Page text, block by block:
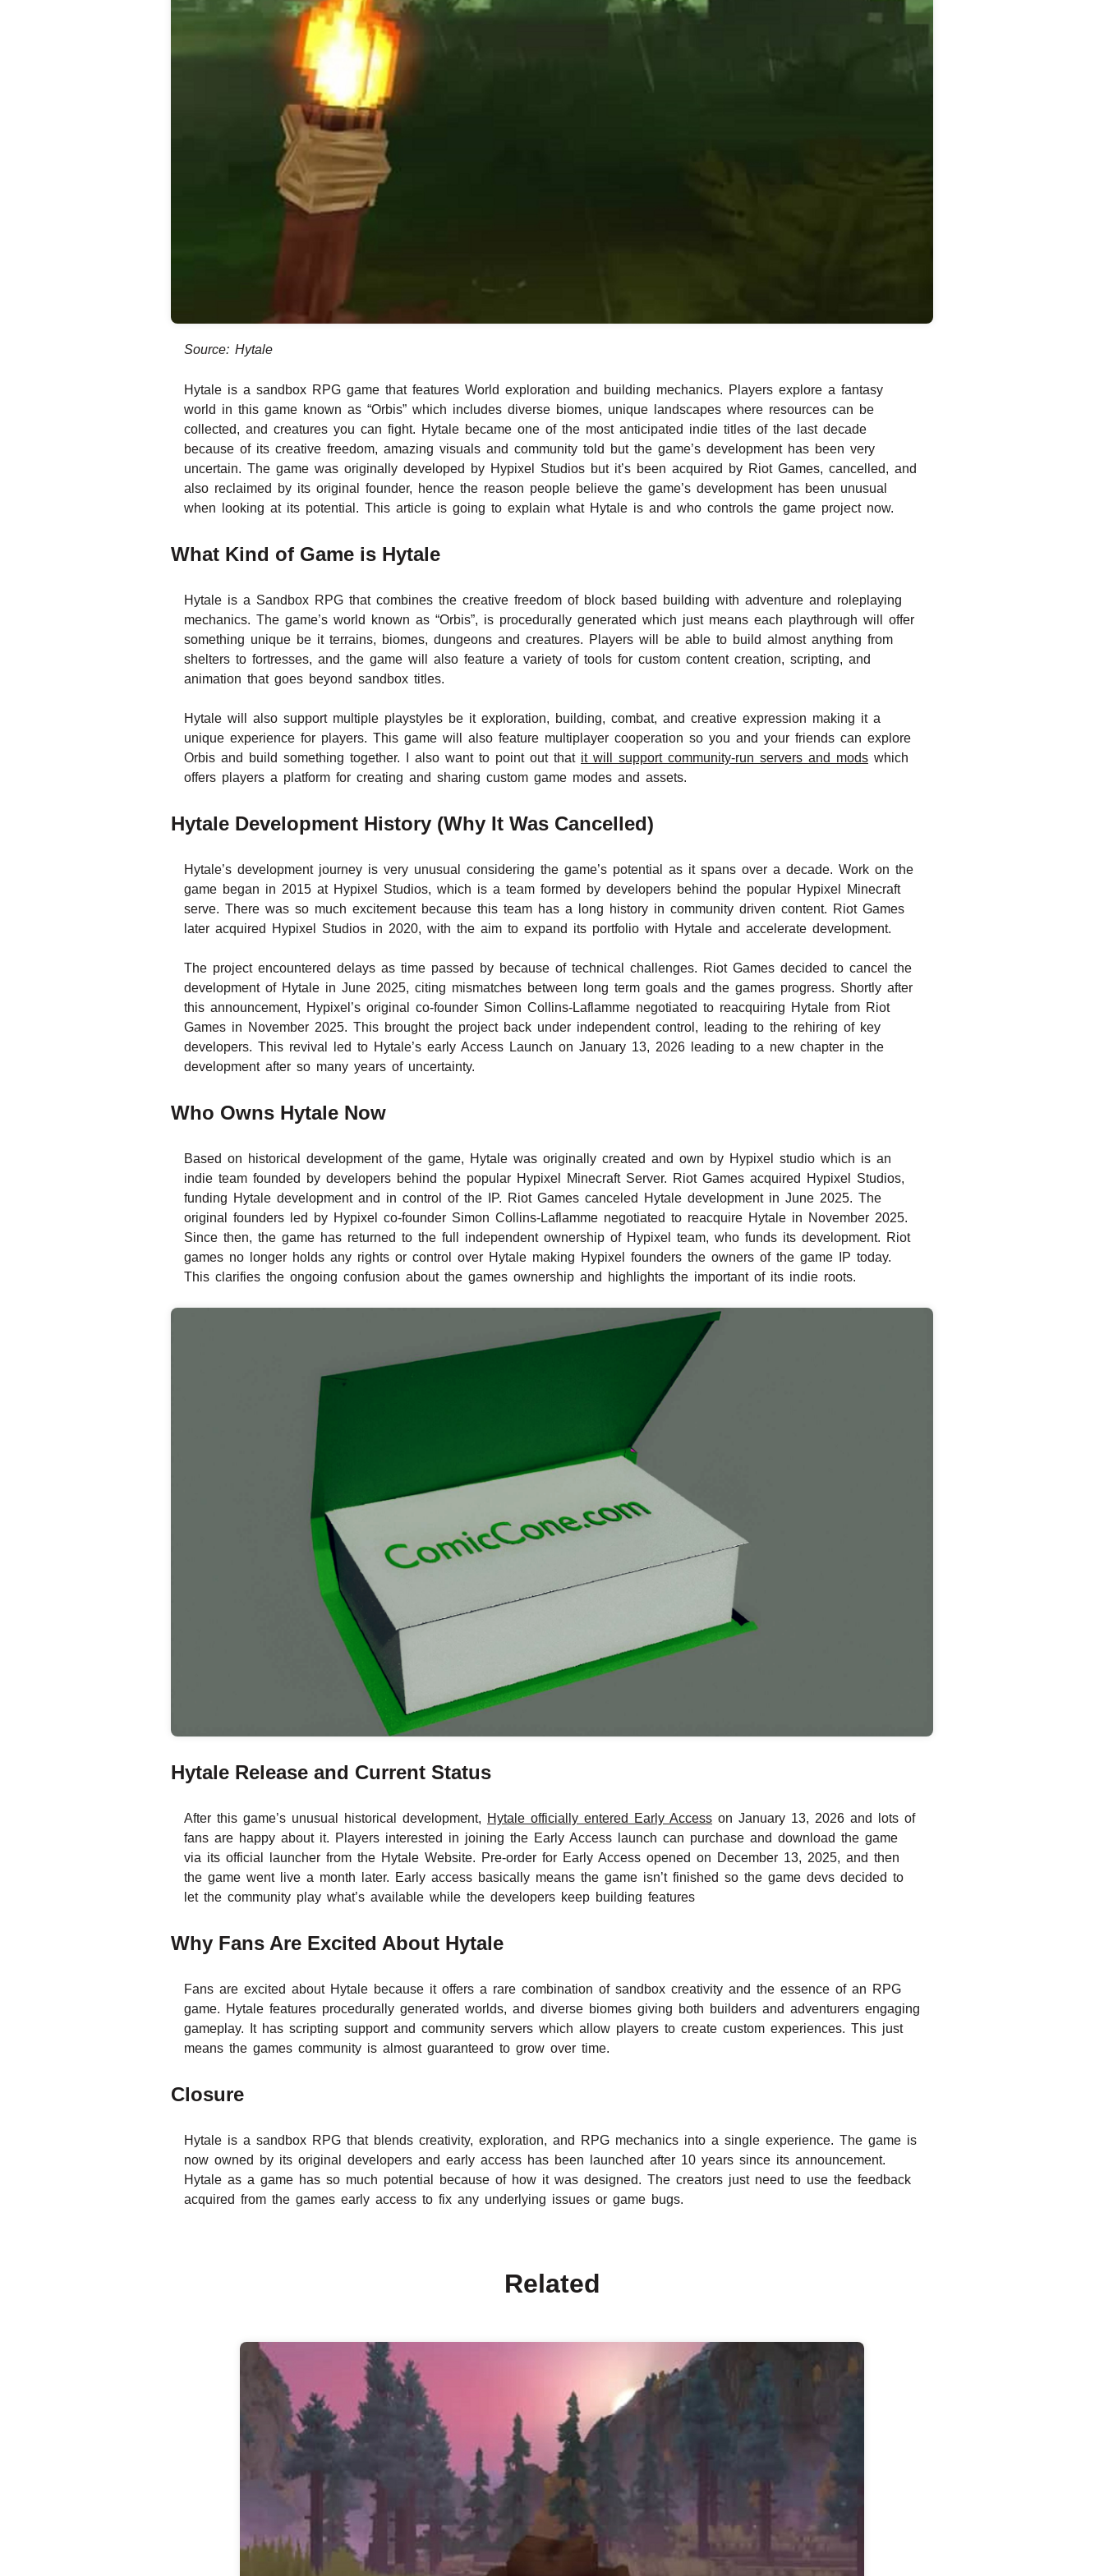
Source: Hytale
Hytale is a sandbox RPG game that features World exploration and building mechanics. Players explore a fantasy
world in this game known as “Orbis” which includes diverse biomes, unique landscapes where resources can be
collected, and creatures you can fight. Hytale became one of the most anticipated indie titles of the last decade
because of its creative freedom, amazing visuals and community told but the game’s development has been very
uncertain. The game was originally developed by Hypixel Studios but it’s been acquired by Riot Games, cancelled, and
also reclaimed by its original founder, hence the reason people believe the game’s development has been unusual
when looking at its potential. This article is going to explain what Hytale is and who controls the game project now.
What Kind of Game is Hytale
Hytale is a Sandbox RPG that combines the creative freedom of block based building with adventure and roleplaying
mechanics. The game’s world known as “Orbis”, is procedurally generated which just means each playthrough will offer
something unique be it terrains, biomes, dungeons and creatures. Players will be able to build almost anything from
shelters to fortresses, and the game will also feature a variety of tools for custom content creation, scripting, and
animation that goes beyond sandbox titles.
Hytale will also support multiple playstyles be it exploration, building, combat, and creative expression making it a
unique experience for players. This game will also feature multiplayer cooperation so you and your friends can explore
Orbis and build something together. I also want to point out that it will support community-run servers and mods which
offers players a platform for creating and sharing custom game modes and assets.
Hytale Development History (Why It Was Cancelled)
Hytale’s development journey is very unusual considering the game’s potential as it spans over a decade. Work on the
game began in 2015 at Hypixel Studios, which is a team formed by developers behind the popular Hypixel Minecraft
serve. There was so much excitement because this team has a long history in community driven content. Riot Games
later acquired Hypixel Studios in 2020, with the aim to expand its portfolio with Hytale and accelerate development.
The project encountered delays as time passed by because of technical challenges. Riot Games decided to cancel the
development of Hytale in June 2025, citing mismatches between long term goals and the games progress. Shortly after
this announcement, Hypixel’s original co-founder Simon Collins-Laflamme negotiated to reacquiring Hytale from Riot
Games in November 2025. This brought the project back under independent control, leading to the rehiring of key
developers. This revival led to Hytale’s early Access Launch on January 13, 2026 leading to a new chapter in the
development after so many years of uncertainty.
Who Owns Hytale Now
Based on historical development of the game, Hytale was originally created and own by Hypixel studio which is an
indie team founded by developers behind the popular Hypixel Minecraft Server. Riot Games acquired Hypixel Studios,
funding Hytale development and in control of the IP. Riot Games canceled Hytale development in June 2025. The
original founders led by Hypixel co-founder Simon Collins-Laflamme negotiated to reacquire Hytale in November 2025.
Since then, the game has returned to the full independent ownership of Hypixel team, who funds its development. Riot
games no longer holds any rights or control over Hytale making Hypixel founders the owners of the game IP today.
This clarifies the ongoing confusion about the games ownership and highlights the important of its indie roots.
Hytale Release and Current Status
After this game’s unusual historical development, Hytale officially entered Early Access on January 13, 2026 and lots of
fans are happy about it. Players interested in joining the Early Access launch can purchase and download the game
via its official launcher from the Hytale Website. Pre-order for Early Access opened on December 13, 2025, and then
the game went live a month later. Early access basically means the game isn’t finished so the game devs decided to
let the community play what’s available while the developers keep building features
Why Fans Are Excited About Hytale
Fans are excited about Hytale because it offers a rare combination of sandbox creativity and the essence of an RPG
game. Hytale features procedurally generated worlds, and diverse biomes giving both builders and adventurers engaging
gameplay. It has scripting support and community servers which allow players to create custom experiences. This just
means the games community is almost guaranteed to grow over time.
Closure
Hytale is a sandbox RPG that blends creativity, exploration, and RPG mechanics into a single experience. The game is
now owned by its original developers and early access has been launched after 10 years since its announcement.
Hytale as a game has so much potential because of how it was designed. The creators just need to use the feedback
acquired from the games early access to fix any underlying issues or game bugs.
Related